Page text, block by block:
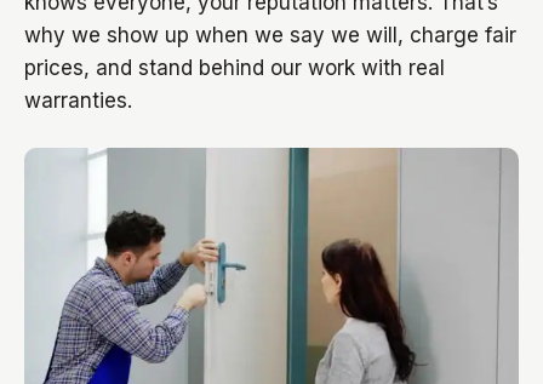
why we show up when we say we will, charge fair
prices, and stand behind our work with real
warranties.